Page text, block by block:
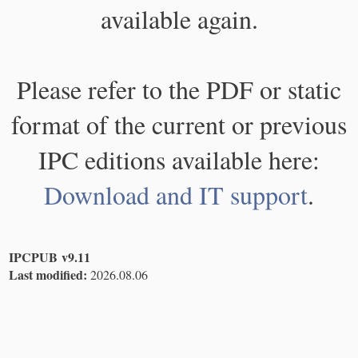
available again.
Please refer to the PDF or static
format of the current or previous
IPC editions available here:
Download and IT support.
IPCPUB v9.11
Last modified: 2026.08.06